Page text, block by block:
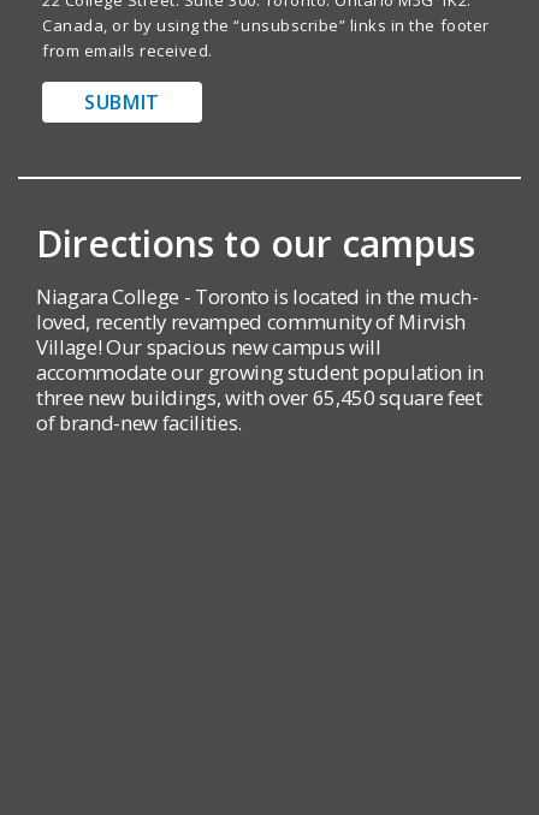
Canada, or by using the “unsubscribe” links in the footer
from emails received.
SUBMIT
Directions to our campus
Niagara College - Toronto is located in the much-
loved, recently revamped community of Mirvish
Village! Our spacious new campus will
accommodate our growing student population in
three new buildings, with over 65,450 square feet
of brand-new facilities.